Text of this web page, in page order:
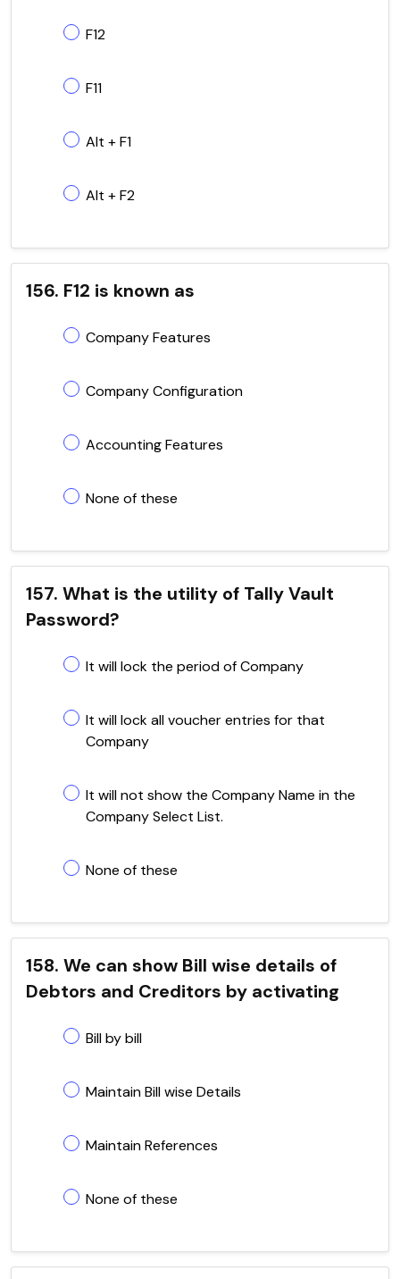
F12
F11
Alt + F1
Alt + F2
156. F12 is known as
Company Features
Company Configuration
Accounting Features
None of these
157. What is the utility of Tally Vault
Password?
It will lock the period of Company
It will lock all voucher entries for that
Company
It will not show the Company Name in the
Company Select List.
None of these
158. We can show Bill wise details of
Debtors and Creditors by activating
Bill by bill
Maintain Bill wise Details
Maintain References
None of these